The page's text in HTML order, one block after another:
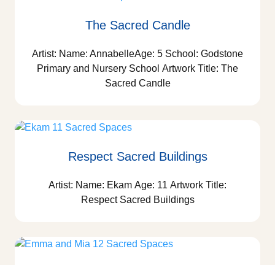
The Sacred Candle
Artist: Name: AnnabelleAge: 5 School: Godstone
Primary and Nursery School Artwork Title: The
Sacred Candle
Respect Sacred Buildings
Artist: Name: Ekam Age: 11 Artwork Title:
Respect Sacred Buildings